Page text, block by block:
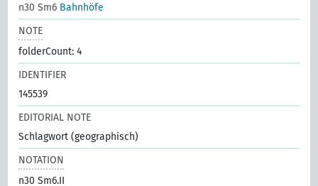
n30 Sm6 Bahnhöfe
NOTE
folderCount: 4
IDENTIFIER
145539
EDITORIAL NOTE
Schlagwort (geographisch)
NOTATION
n30 Sm6.II